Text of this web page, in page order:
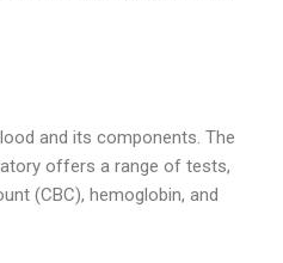
and its components. The
offers a range of tests,
(CBC), hemoglobin, and